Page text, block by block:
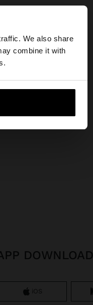
We also share
combine it with
×
website?
States
APP DOWNLOAD
iOS